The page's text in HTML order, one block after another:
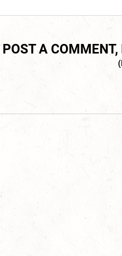
A COMMENT,